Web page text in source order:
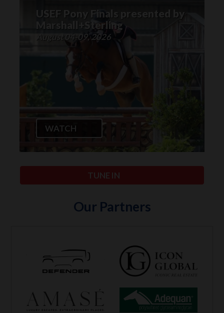
USEF Pony Finals presented by
Marshall+Sterling
August 04-09, 2026
WATCH
TUNE IN
Our Partners